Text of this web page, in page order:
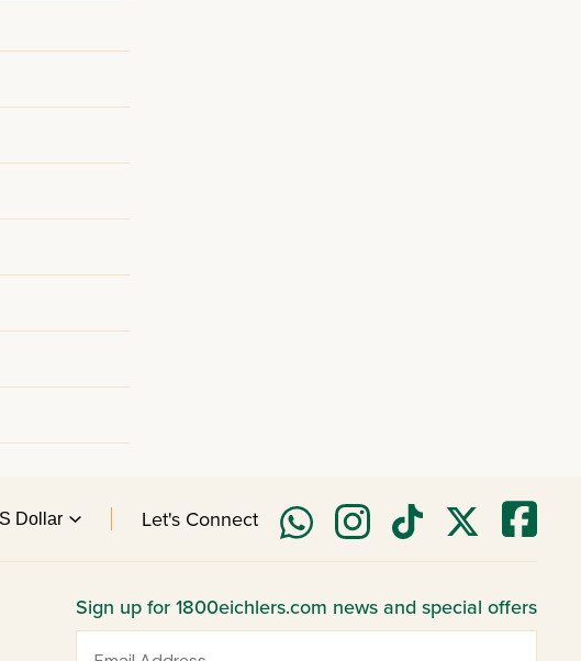
Let's Connect
Sign up for 1800eichlers.com news and special offers